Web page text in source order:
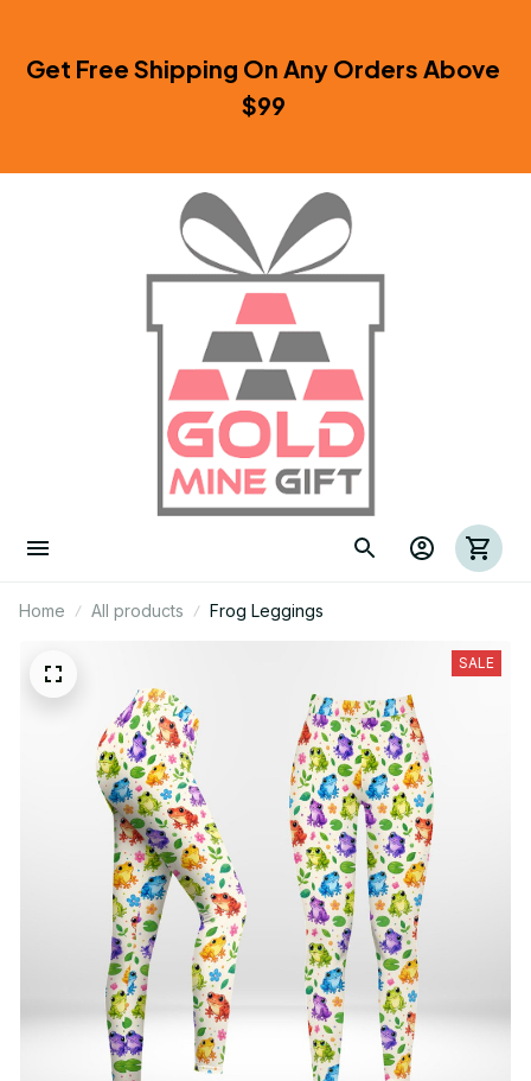
Get Free Shipping On Any Orders Above
$99
Home All products Frog Leggings
SALE